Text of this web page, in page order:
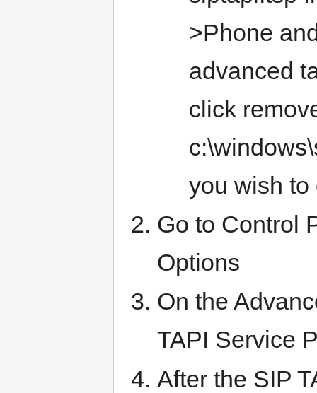
>Phone
advanced
click
you wish to
Go to Control
Options
On the
TAPI Service
After the SIP